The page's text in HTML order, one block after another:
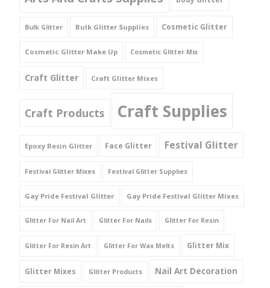
Bulk Glitter Bulk Glitter Supplies Cosmetic Glitter
Cosmetic Glitter Make Up Cosmetic Glitter Mix
Craft Glitter Craft Glitter Mixes
Craft Products Craft Supplies
Epoxy Resin Glitter Face Glitter Festival Glitter
Festival Glitter Mixes Festival Glitter Supplies
Gay Pride Festival Glitter Gay Pride Festival Glitter Mixes
Glitter For Nail Art Glitter For Nails Glitter For Resin
Glitter For Resin Art Glitter For Wax Melts Glitter Mix
Glitter Mixes Glitter Products Nail Art Decoration